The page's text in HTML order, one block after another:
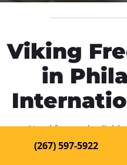
Viking
in
Need fast and reliable
Philadelphia-
(267) 597-5922